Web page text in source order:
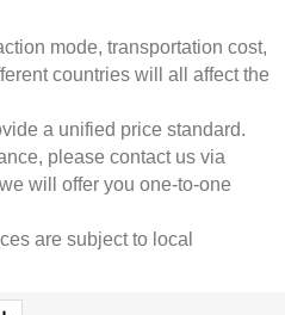
mode, transportation cost,
countries will all affect the
a unified price standard.
please contact us via
will offer you one-to-one
are subject to local